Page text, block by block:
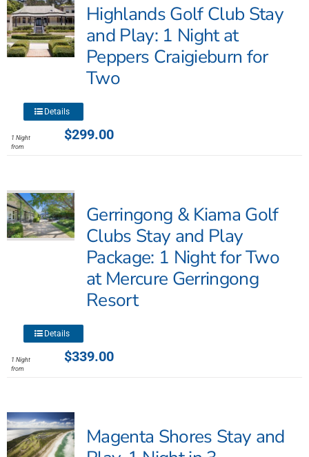
Highlands Golf Club Stay
and Play: 1 Night at
Peppers Craigieburn for
Two
$299.00
1 Night
from
This
has
The
options
may
be
page
Details
Gerringong & Kiama Golf
Clubs Stay and Play
Package: 1 Night for Two
at Mercure Gerringong
Resort
$339.00
1 Night
from
This
has
The
options
may
Details
Magenta Shores Stay and